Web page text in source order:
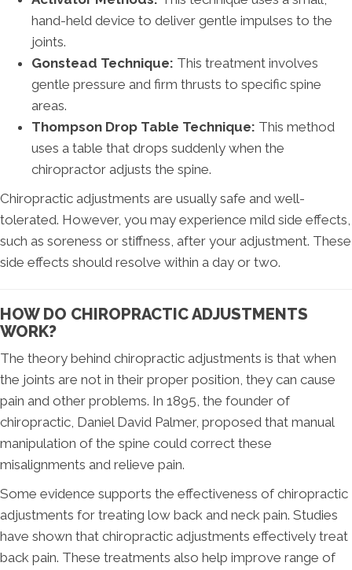
hand-held device to deliver gentle impulses to the
joints.
Gonstead Technique: This treatment involves
gentle pressure and firm thrusts to specific spine
areas.
Thompson Drop Table Technique: This method
uses a table that drops suddenly when the
chiropractor adjusts the spine.
Chiropractic adjustments are usually safe and well-
tolerated. However, you may experience mild side effects,
such as soreness or stiffness, after your adjustment. These
side effects should resolve within a day or two.
HOW DO CHIROPRACTIC ADJUSTMENTS
WORK?
The theory behind chiropractic adjustments is that when
the joints are not in their proper position, they can cause
pain and other problems. In 1895, the founder of
chiropractic, Daniel David Palmer, proposed that manual
manipulation of the spine could correct these
misalignments and relieve pain.
Some evidence supports the effectiveness of chiropractic
adjustments for treating low back and neck pain. Studies
have shown that chiropractic adjustments effectively treat
back pain. These treatments also help improve range of